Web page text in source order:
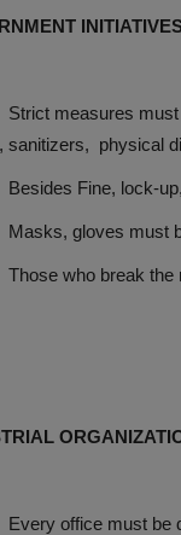
measures must be
sanitizers, physical
Fine, lock-up,
gloves must be
who break the
office must be